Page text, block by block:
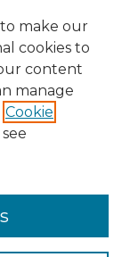
make our
cookies to
content
manage
Cookie